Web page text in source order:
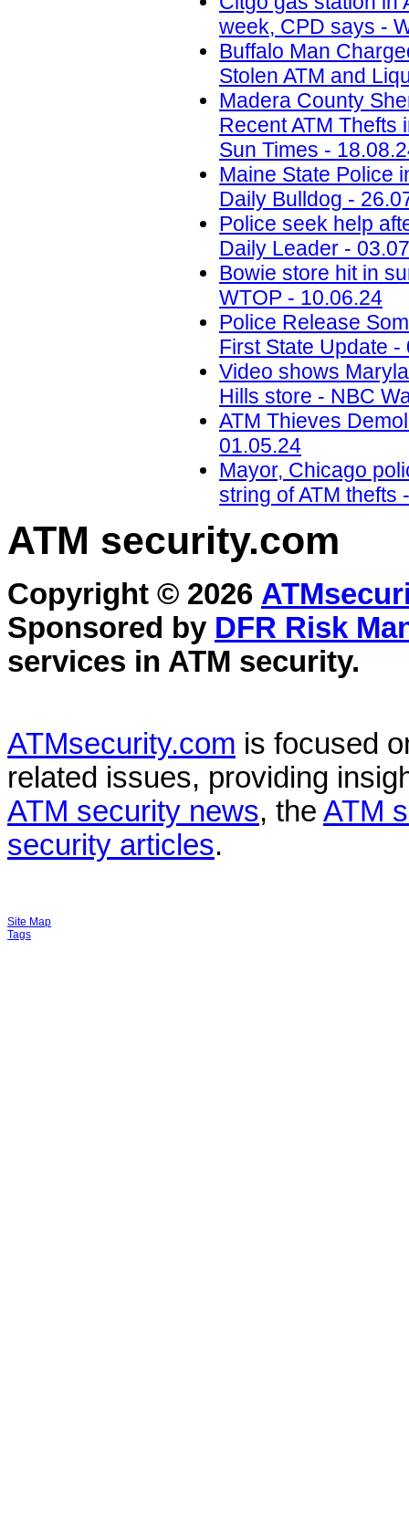
week, CPD says -
Buffalo Man
Stolen ATM and
Madera County
Recent ATM Thefts
Sun Times -
Maine State Police
Daily Bulldog -
Police seek help
Daily Leader -
Bowie store hit in
WTOP - 10.06.24
Police Release
First State Update -
Video shows
Hills store - NBC
ATM Thieves
01.05.24
Mayor, Chicago
string of ATM thefts
ATM security.com
Copyright © 2026
Sponsored by DFR Risk
services in ATM security.
ATMsecurity.com is focused
related issues, providing
ATM security news, the ATM
security articles.
Site Map
Tags